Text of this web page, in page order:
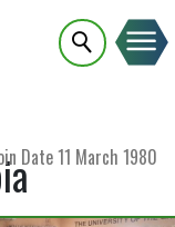
Date11 March 1980